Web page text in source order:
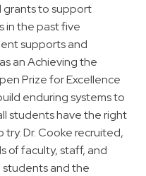
grants to support
in the past five
supports and
an Achieving the
Prize for Excellence
enduring systems to
students have the right
Dr. Cooke recruited,
of faculty, staff, and
and the